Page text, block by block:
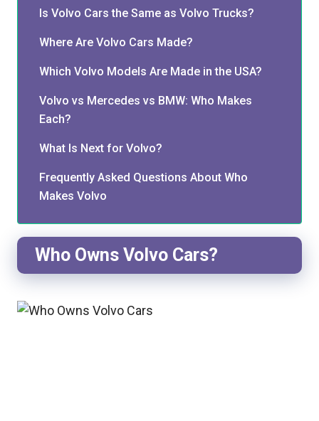
Is Volvo Cars the Same as Volvo Trucks?
Where Are Volvo Cars Made?
Which Volvo Models Are Made in the USA?
Volvo vs Mercedes vs BMW: Who Makes
Each?
What Is Next for Volvo?
Frequently Asked Questions About Who
Makes Volvo
Who Owns Volvo Cars?